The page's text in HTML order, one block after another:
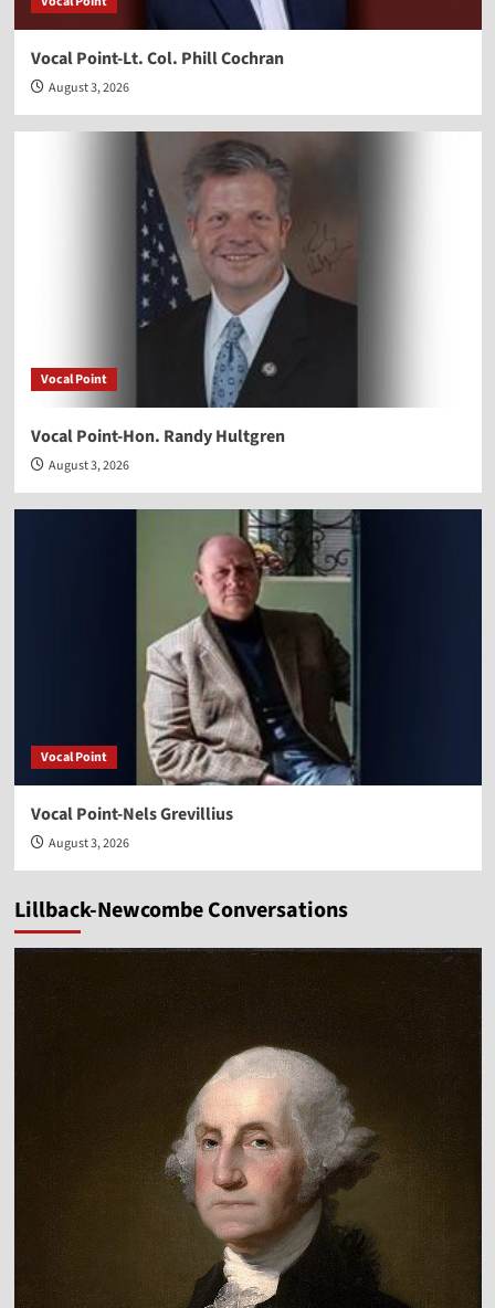
Vocal Point-Lt. Col. Phill Cochran
August 3, 2026
Vocal Point
Vocal Point-Hon. Randy Hultgren
August 3, 2026
Vocal Point
Vocal Point-Nels Grevillius
August 3, 2026
Lillback-Newcombe Conversations